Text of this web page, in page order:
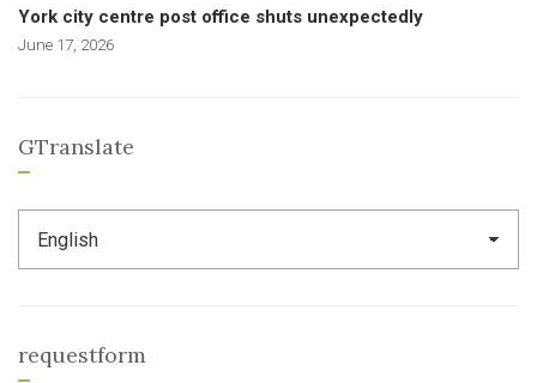
York city centre post office shuts unexpectedly
June 17, 2026
GTranslate
requestform